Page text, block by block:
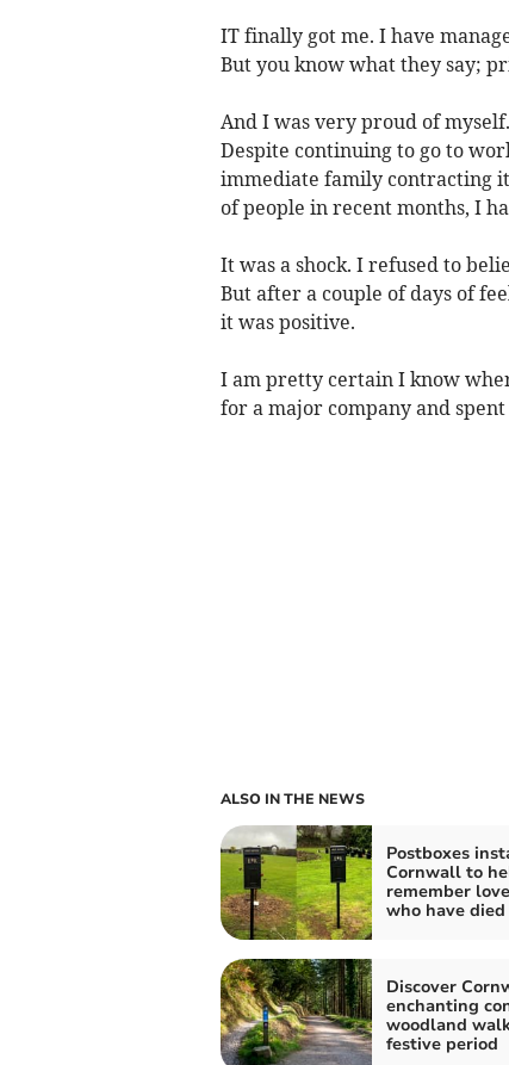
IT finally got me. I have
But you know what they say;
And I was very proud of
Despite continuing to go to
immediate family contracting
of people in recent months, I
It was a shock. I refused to
But after a couple of days of
it was positive.
I am pretty certain I know
for a major company and
ALSO IN THE NEWS
Postboxes
Cornwall to
remember
who have died
Discover
enchanting
woodland
festive period